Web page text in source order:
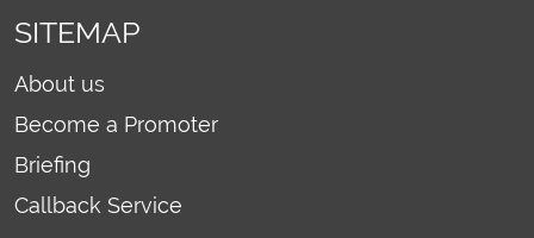
SITEMAP
About us
Become a Promoter
Briefing
Callback Service